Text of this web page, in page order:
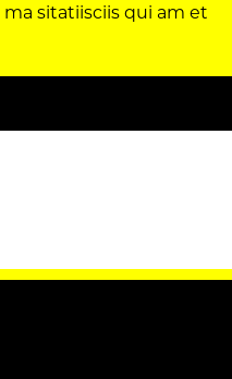
ma sitatiisciis qui am et